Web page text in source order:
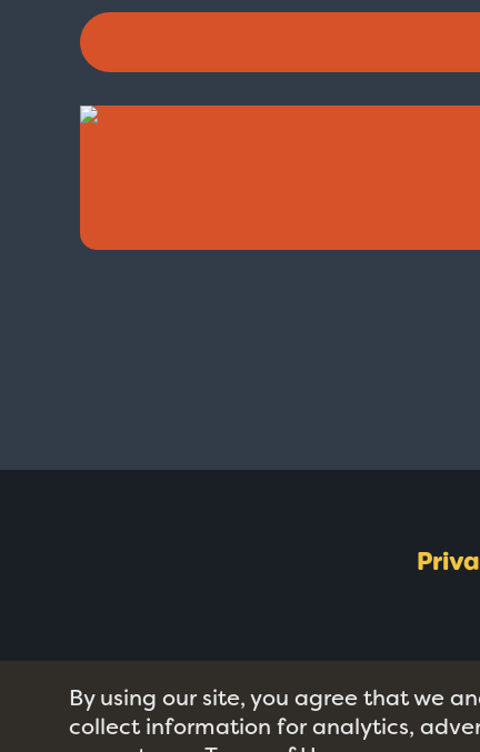
By using our site, you agree that we
collect information for analytics,